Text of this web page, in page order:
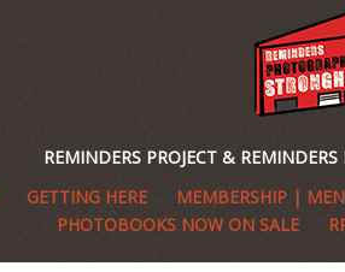
REMINDERS PROJECT &
GETTING HERE MEMBERSHIP |
PHOTOBOOKS NOW ON SALE